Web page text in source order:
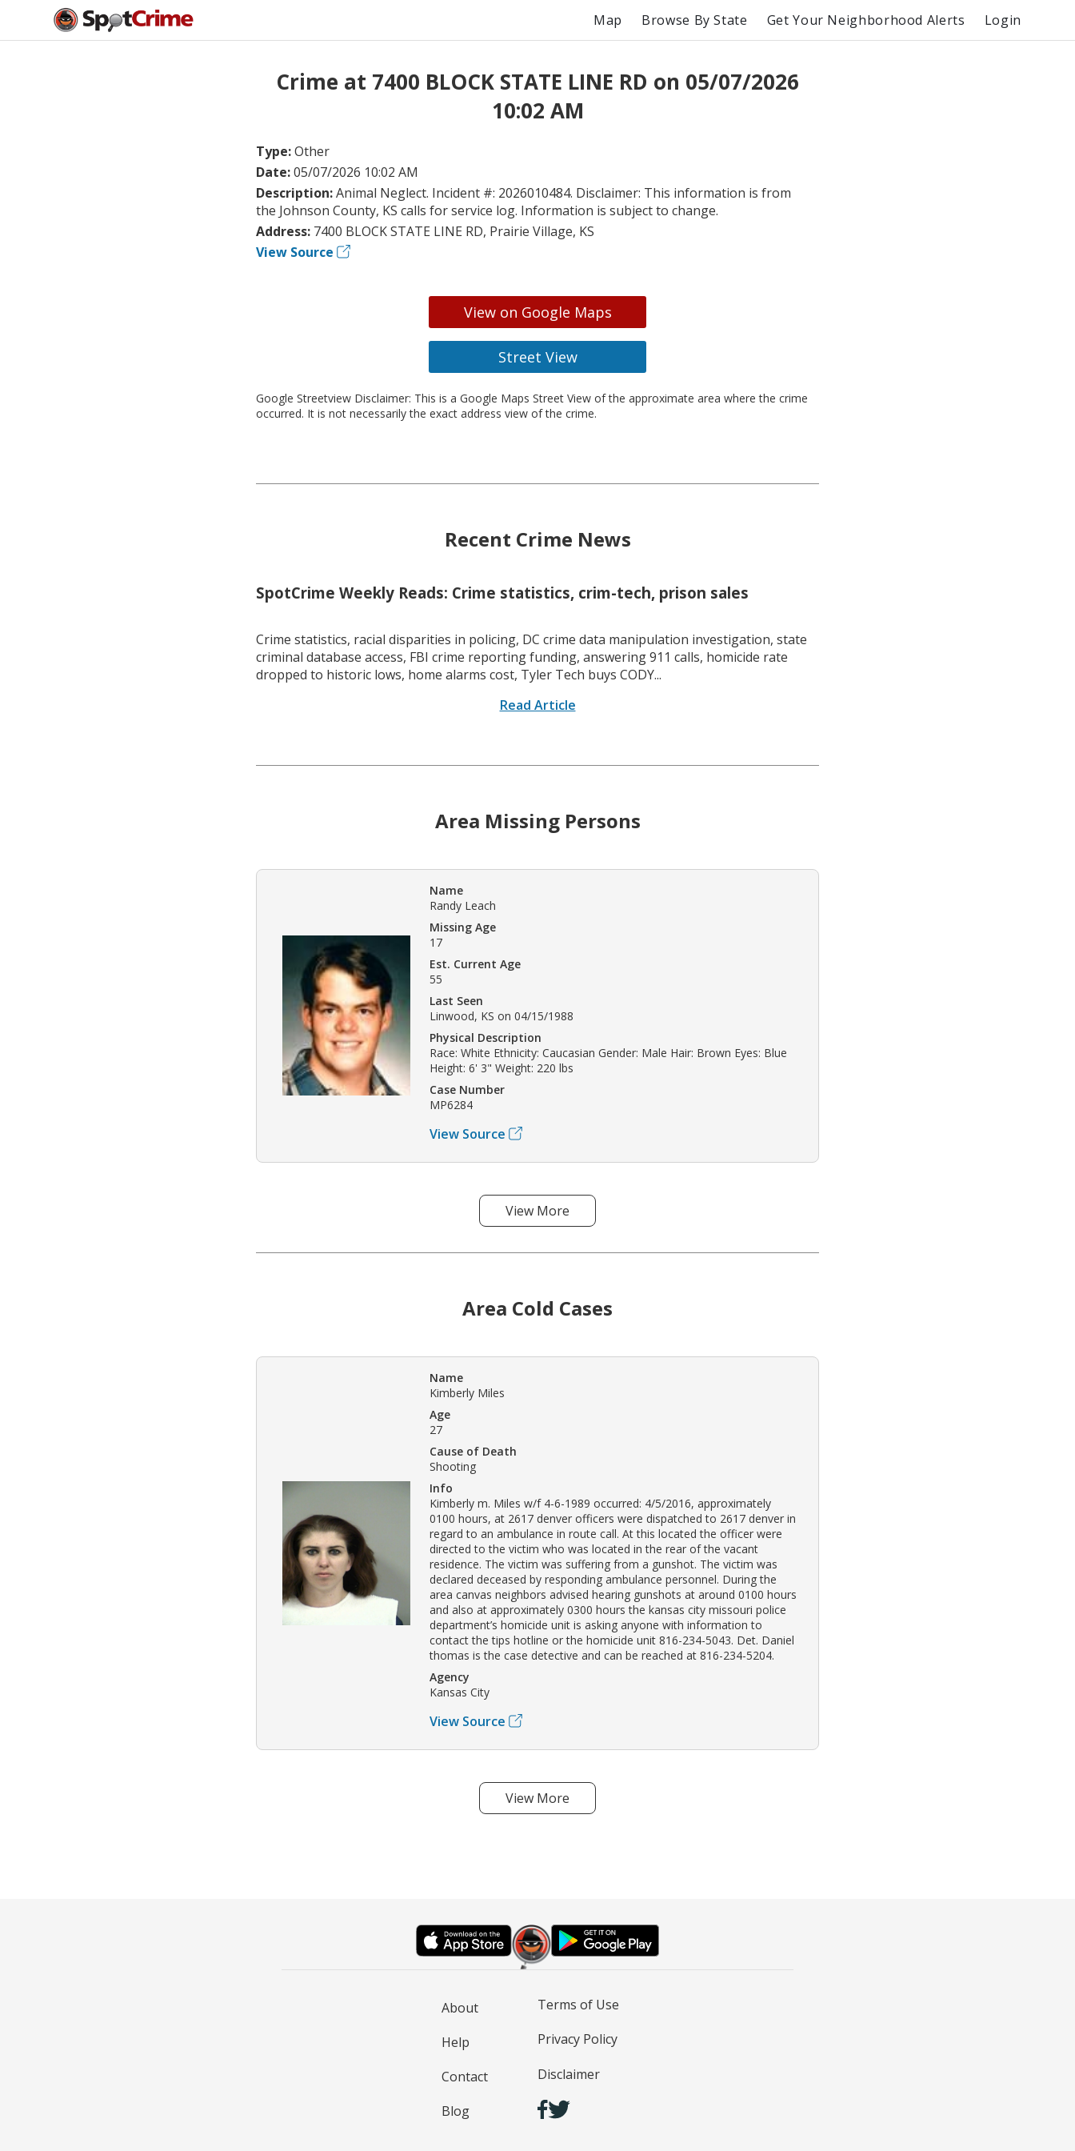
Map Browse By State Get Your Neighborhood Alerts Login
Crime at 7400 BLOCK STATE LINE RD on 05/07/2026
10:02 AM
Type:Other
Date:05/07/2026 10:02 AM
Description:Animal Neglect. Incident #: 2026010484. Disclaimer: This information is from
the Johnson County, KS calls for service log. Information is subject to change.
Address: 7400 BLOCK STATE LINE RD, Prairie Village, KS
View Source
View on Google Maps
Street View
Google Streetview Disclaimer: This is a Google Maps Street View of the approximate area where the crime
occurred. It is not necessarily the exact address view of the crime.
Recent Crime News
SpotCrime Weekly Reads: Crime statistics, crim-tech, prison sales
Crime statistics, racial disparities in policing, DC crime data manipulation investigation, state
criminal database access, FBI crime reporting funding, answering 911 calls, homicide rate
dropped to historic lows, home alarms cost, Tyler Tech buys CODY...
Read Article
Area Missing Persons
Name
Randy Leach
Missing Age
17
Est. Current Age
55
Last Seen
Linwood, KS on 04/15/1988
Physical Description
Race: White Ethnicity: Caucasian Gender: Male Hair: Brown Eyes: Blue
Height: 6' 3" Weight: 220 lbs
Case Number
MP6284
View Source
View More
Area Cold Cases
Name
Kimberly Miles
Age
27
Cause of Death
Shooting
Info
Kimberly m. Miles w/f 4-6-1989 occurred: 4/5/2016, approximately
0100 hours, at 2617 denver officers were dispatched to 2617 denver in
regard to an ambulance in route call. At this located the officer were
directed to the victim who was located in the rear of the vacant
residence. The victim was suffering from a gunshot. The victim was
declared deceased by responding ambulance personnel. During the
area canvas neighbors advised hearing gunshots at around 0100 hours
and also at approximately 0300 hours the kansas city missouri police
department’s homicide unit is asking anyone with information to
contact the tips hotline or the homicide unit 816-234-5043. Det. Daniel
thomas is the case detective and can be reached at 816-234-5204.
Agency
Kansas City
View Source
View More
About
Help
Contact
Blog
Terms of Use
Privacy Policy
Disclaimer